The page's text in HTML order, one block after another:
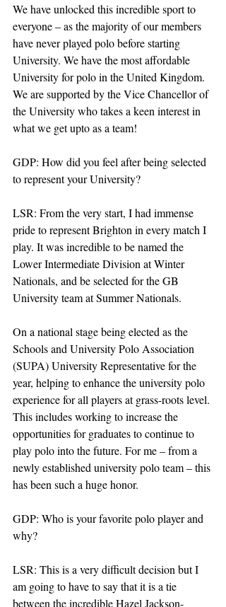
We have unlocked this incredible sport to
everyone – as the majority of our members
have never played polo before starting
University. We have the most affordable
University for polo in the United Kingdom.
We are supported by the Vice Chancellor of
the University who takes a keen interest in
what we get upto as a team!
GDP: How did you feel after being selected
to represent your University?
LSR: From the very start, I had immense
pride to represent Brighton in every match I
play. It was incredible to be named the
Lower Intermediate Division at Winter
Nationals, and be selected for the GB
University team at Summer Nationals.
On a national stage being elected as the
Schools and University Polo Association
(SUPA) University Representative for the
year, helping to enhance the university polo
experience for all players at grass-roots level.
This includes working to increase the
opportunities for graduates to continue to
play polo into the future. For me – from a
newly established university polo team – this
has been such a huge honor.
GDP: Who is your favorite polo player and
why?
LSR: This is a very difficult decision but I
am going to have to say that it is a tie
between the incredible Hazel Jackson-